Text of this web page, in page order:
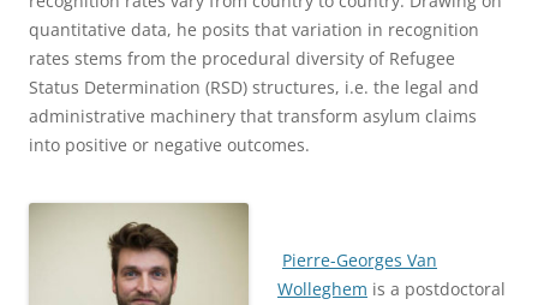
quantitative data, he posits that variation in recognition
rates stems from the procedural diversity of Refugee
Status Determination (RSD) structures, i.e. the legal and
administrative machinery that transform asylum claims
into positive or negative outcomes.
Pierre-Georges Van
Wolleghem is a postdoctoral